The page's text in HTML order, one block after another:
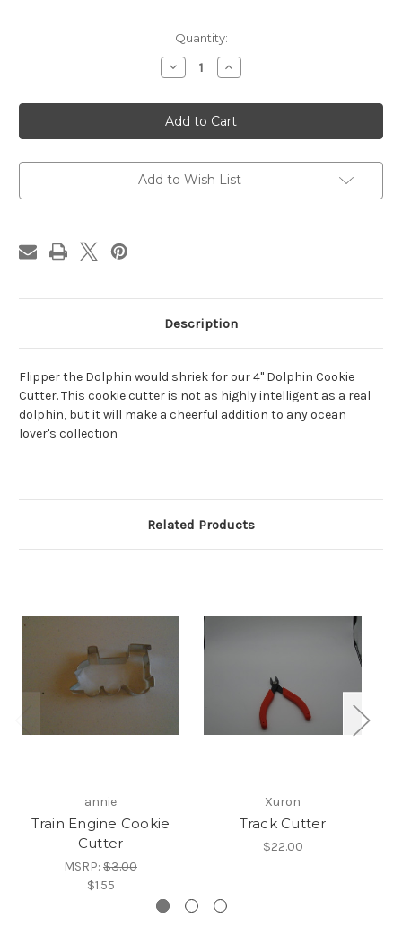
Quantity:
Decrease
Quantity
Dolphin
Cookie
Cutter
Increase
Quantity
Dolphin
Cookie
Cutter
Add to Wish List
Description
Flipper the Dolphin would shriek for our 4" Dolphin Cookie
Cutter. This cookie cutter is not as highly intelligent as a real
dolphin, but it will make a cheerful addition to any ocean
lover's collection
Related Products
annie
Train Engine Cookie
Cutter
MSRP: $3.00
$1.55
Xuron
Track Cutter
$22.00